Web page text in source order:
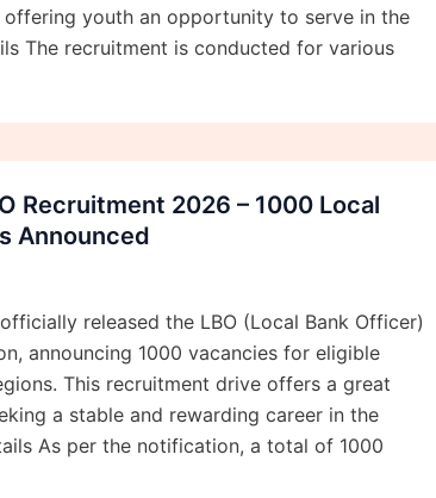
offering youth an opportunity to serve in the
The recruitment is conducted for various
Recruitment 2026 – 1000 Local
Announced
released the LBO (Local Bank Officer)
announcing 1000 vacancies for eligible
This recruitment drive offers a great
a stable and rewarding career in the
As per the notification, a total of 1000